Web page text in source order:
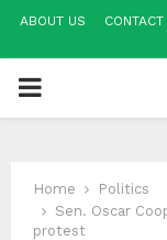
ABOUT US CONTACT
PRIMARY
Home
Politics
Sen. Oscar
protest